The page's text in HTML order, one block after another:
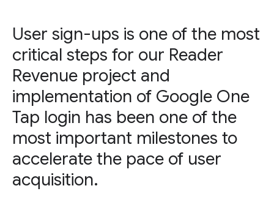
User sign-ups is one of the most
critical steps for our Reader
Revenue project and
implementation of Google One
Tap login has been one of the
most important milestones to
accelerate the pace of user
acquisition.